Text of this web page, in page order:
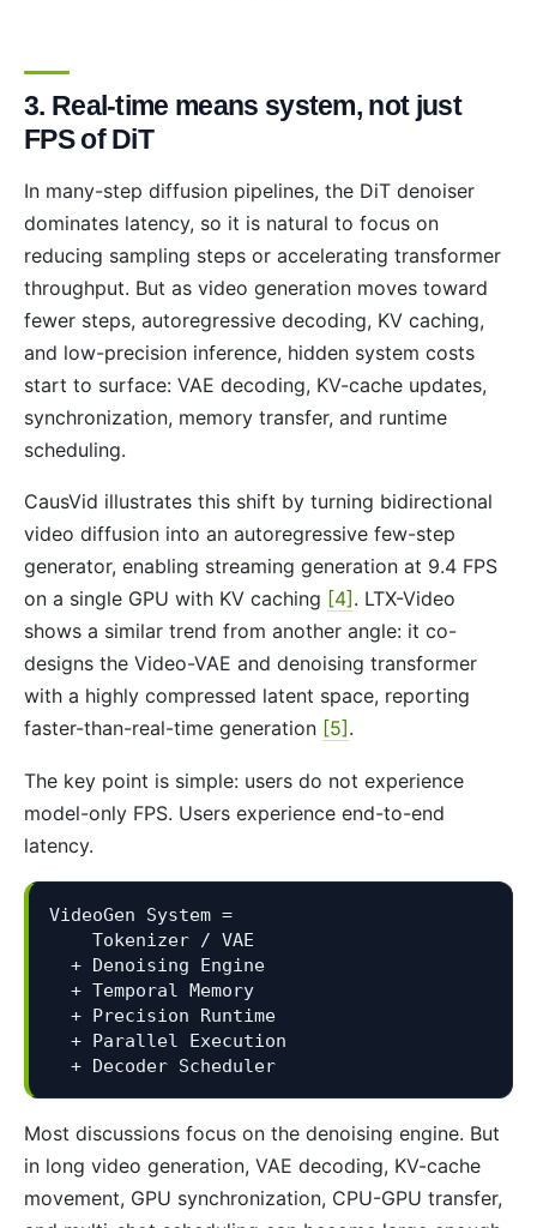
3. Real-time means system, not just
FPS of DiT
In many-step diffusion pipelines, the DiT denoiser
dominates latency, so it is natural to focus on
reducing sampling steps or accelerating transformer
throughput. But as video generation moves toward
fewer steps, autoregressive decoding, KV caching,
and low-precision inference, hidden system costs
start to surface: VAE decoding, KV-cache updates,
synchronization, memory transfer, and runtime
scheduling.
CausVid illustrates this shift by turning bidirectional
video diffusion into an autoregressive few-step
generator, enabling streaming generation at 9.4 FPS
on a single GPU with KV caching [4] . LTX-Video
shows a similar trend from another angle: it co-
designs the Video-VAE and denoising transformer
with a highly compressed latent space, reporting
faster-than-real-time generation [5] .
The key point is simple: users do not experience
model-only FPS. Users experience end-to-end
latency.
VideoGen System =
    Tokenizer / VAE
  + Denoising Engine
  + Temporal Memory
  + Precision Runtime
  + Parallel Execution
  + Decoder Scheduler
Most discussions focus on the denoising engine. But
in long video generation, VAE decoding, KV-cache
movement, GPU synchronization, CPU-GPU transfer,